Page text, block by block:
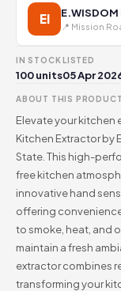
EI E.WISDOM
📍 Mission
IN STOCK
100 units
LISTED
05 Apr
ABOUT THIS PRODUCT
Elevate your kitchen
Kitchen Extractor by
State. This high-
free kitchen
innovative hand
offering
to smoke, heat, and
maintain a fresh
extractor combines
transforming your